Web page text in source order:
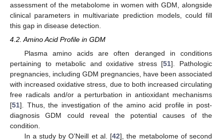
assessment of the metabolome in women with GDM, alongside
clinical parameters in multivariate prediction models, could fill
this gap in disease detection.
4.2. Amino Acid Profile in GDM
Plasma amino acids are often deranged in conditions
pertaining to metabolic and oxidative stress [51]. Pathologic
pregnancies, including GDM pregnancies, have been associated
with increased oxidative stress, due to both increased circulating
free radicals and/or a perturbation in antioxidant mechanisms
[51]. Thus, the investigation of the amino acid profile in post-
diagnosis GDM could reveal the potential causes of the
condition.
In a study by O’Neill et al. [42], the metabolome of second